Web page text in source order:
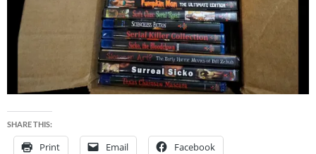
SHARE THIS:
Print Email Facebook